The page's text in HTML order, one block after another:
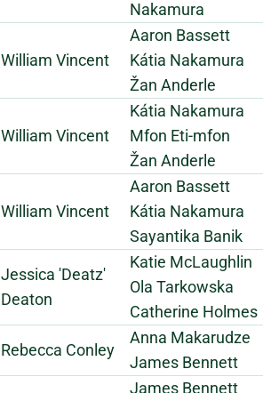
Nakamura
William Vincent
Aaron Bassett
Kátia Nakamura
Žan Anderle
William Vincent
Kátia Nakamura
Mfon Eti-mfon
Žan Anderle
William Vincent
Aaron Bassett
Kátia Nakamura
Sayantika Banik
Jessica 'Deatz'
Deaton
Katie McLaughlin
Ola Tarkowska
Catherine Holmes
Rebecca Conley
Anna Makarudze
James Bennett
James Bennett